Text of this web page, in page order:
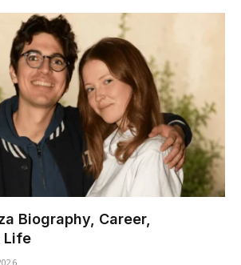
Biography, Career,
Life